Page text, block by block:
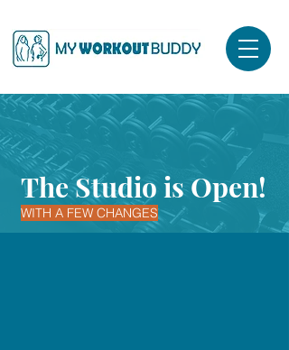
The Studio is Open!
WITH A FEW CHANGES